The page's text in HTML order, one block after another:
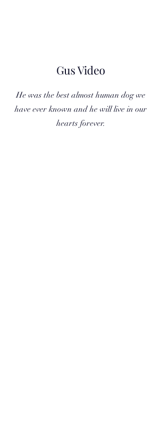
Gus Video
He was the best almost human dog we
have ever known and he will live in our
hearts forever.